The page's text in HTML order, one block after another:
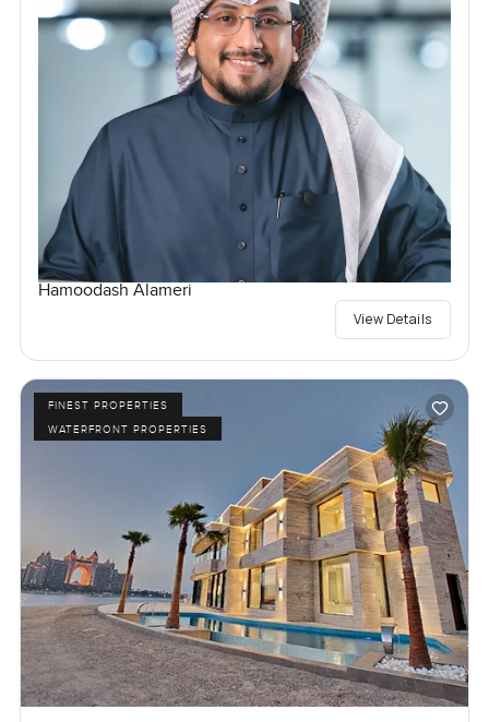
Hamoodash Alameri
View Details
FINEST PROPERTIES
WATERFRONT PROPERTIES